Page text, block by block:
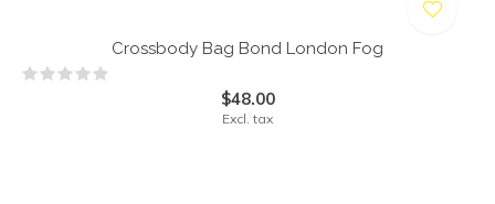
Crossbody Bag Bond London Fog
$48.00
Excl. tax